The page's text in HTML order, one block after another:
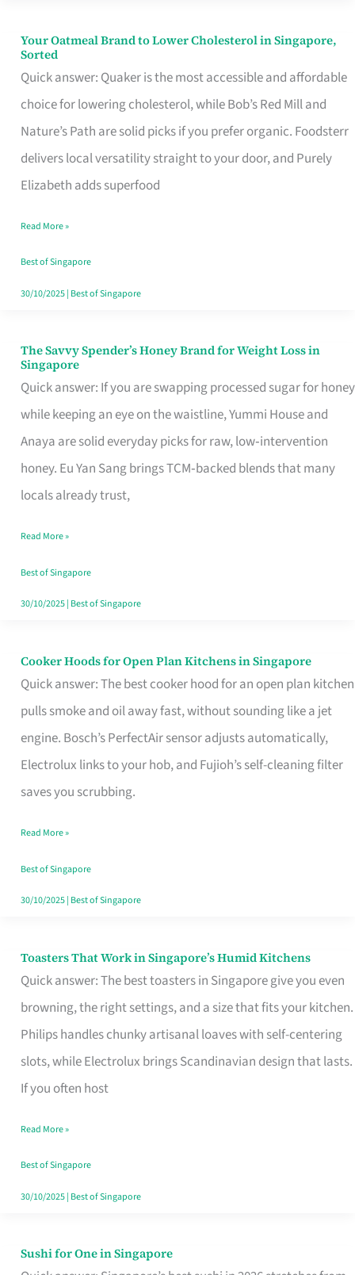
Your Oatmeal Brand to Lower Cholesterol in Singapore,
Sorted
Quick answer: Quaker is the most accessible and affordable
choice for lowering cholesterol, while Bob’s Red Mill and
Nature’s Path are solid picks if you prefer organic. Foodsterr
delivers local versatility straight to your door, and Purely
Elizabeth adds superfood
Your
Oatmeal
Brand
to
Lower
Cholesterol
Singapore,
Sorted
Read More »
Best of Singapore
30/10/2025| Best of Singapore
The Savvy Spender’s Honey Brand for Weight Loss in
Singapore
Quick answer: If you are swapping processed sugar for honey
while keeping an eye on the waistline, Yummi House and
Anaya are solid everyday picks for raw, low‑intervention
honey. Eu Yan Sang brings TCM‑backed blends that many
locals already trust,
The
Savvy
Spender’s
Honey
Brand
for
Loss
in
Singapore
Read More »
Best of Singapore
30/10/2025| Best of Singapore
Cooker Hoods for Open Plan Kitchens in Singapore
Quick answer: The best cooker hood for an open plan kitchen
pulls smoke and oil away fast, without sounding like a jet
engine. Bosch’s PerfectAir sensor adjusts automatically,
Electrolux links to your hob, and Fujioh’s self-cleaning filter
saves you scrubbing.
Cooker
Hoods
for
Open
in
Read More »
Best of Singapore
30/10/2025| Best of Singapore
Toasters That Work in Singapore’s Humid Kitchens
Quick answer: The best toasters in Singapore give you even
browning, the right settings, and a size that fits your kitchen.
Philips handles chunky artisanal loaves with self-centering
slots, while Electrolux brings Scandinavian design that lasts.
If you often host
Toasters
That
Singapore’s
Humid
Kitchens
Read More »
Best of Singapore
30/10/2025| Best of Singapore
Sushi for One in Singapore
Sushi